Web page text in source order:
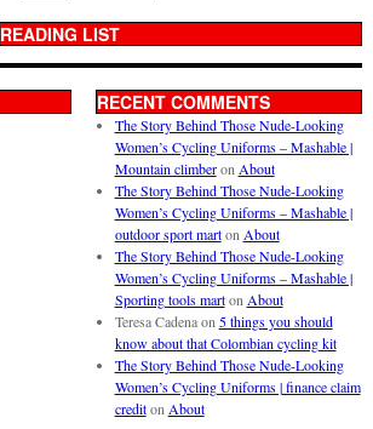
READING LIST
RECENT COMMENTS
The Story Behind Those Nude-Looking
Women’s Cycling Uniforms – Mashable |
Mountain climberon About
The Story Behind Those Nude-Looking
Women’s Cycling Uniforms – Mashable |
outdoor sport marton About
The Story Behind Those Nude-Looking
Women’s Cycling Uniforms – Mashable |
Sporting tools marton About
Teresa Cadenaon 5 things you should
know about that Colombian cycling kit
The Story Behind Those Nude-Looking
Women’s Cycling Uniforms | finance claim
crediton About